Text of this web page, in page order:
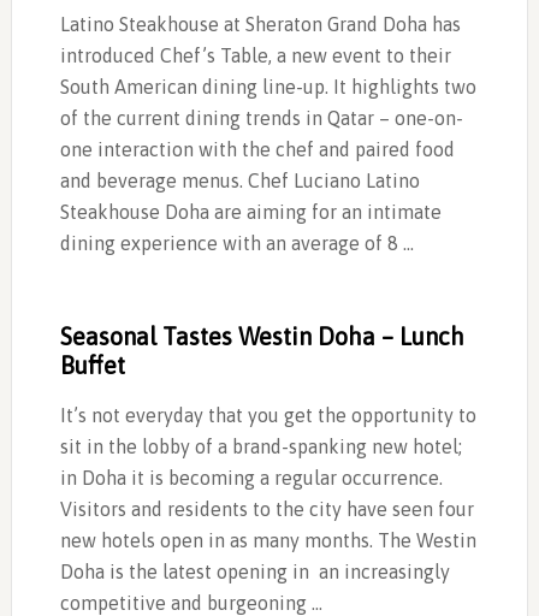
Latino Steakhouse at Sheraton Grand Doha has
introduced Chef’s Table, a new event to their
South American dining line-up. It highlights two
of the current dining trends in Qatar – one-on-
one interaction with the chef and paired food
and beverage menus. Chef Luciano Latino
Steakhouse Doha are aiming for an intimate
dining experience with an average of 8 …
Seasonal Tastes Westin Doha – Lunch
Buffet
It’s not everyday that you get the opportunity to
sit in the lobby of a brand-spanking new hotel;
in Doha it is becoming a regular occurrence.
Visitors and residents to the city have seen four
new hotels open in as many months. The Westin
Doha is the latest opening in an increasingly
competitive and burgeoning …